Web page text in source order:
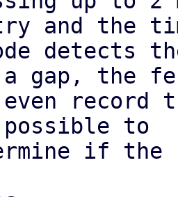
and the
detects
gap, the
even
to
if the